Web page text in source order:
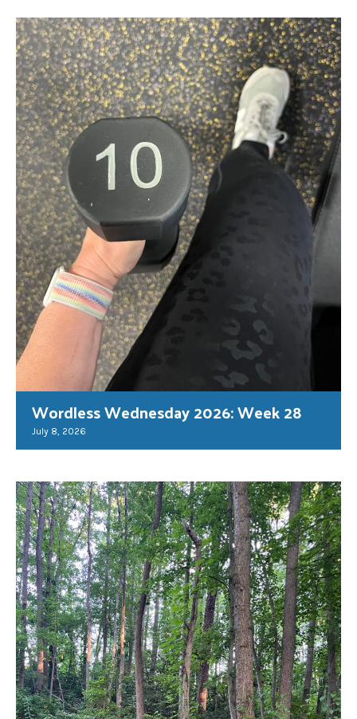
Wordless Wednesday 2026: Week 28
July 8, 2026